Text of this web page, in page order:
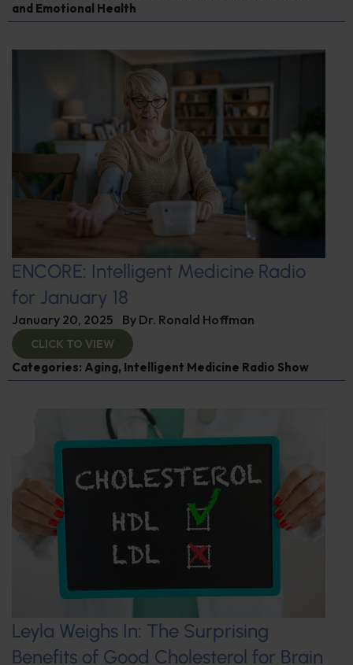
and Emotional Health
ENCORE: Intelligent Medicine Radio
for January 18
January 20, 2025 By Dr. Ronald Hoffman
CLICK TO VIEW
Categories: Aging, Intelligent Medicine Radio Show
Leyla Weighs In: The Surprising
Benefits of Good Cholesterol for Brain